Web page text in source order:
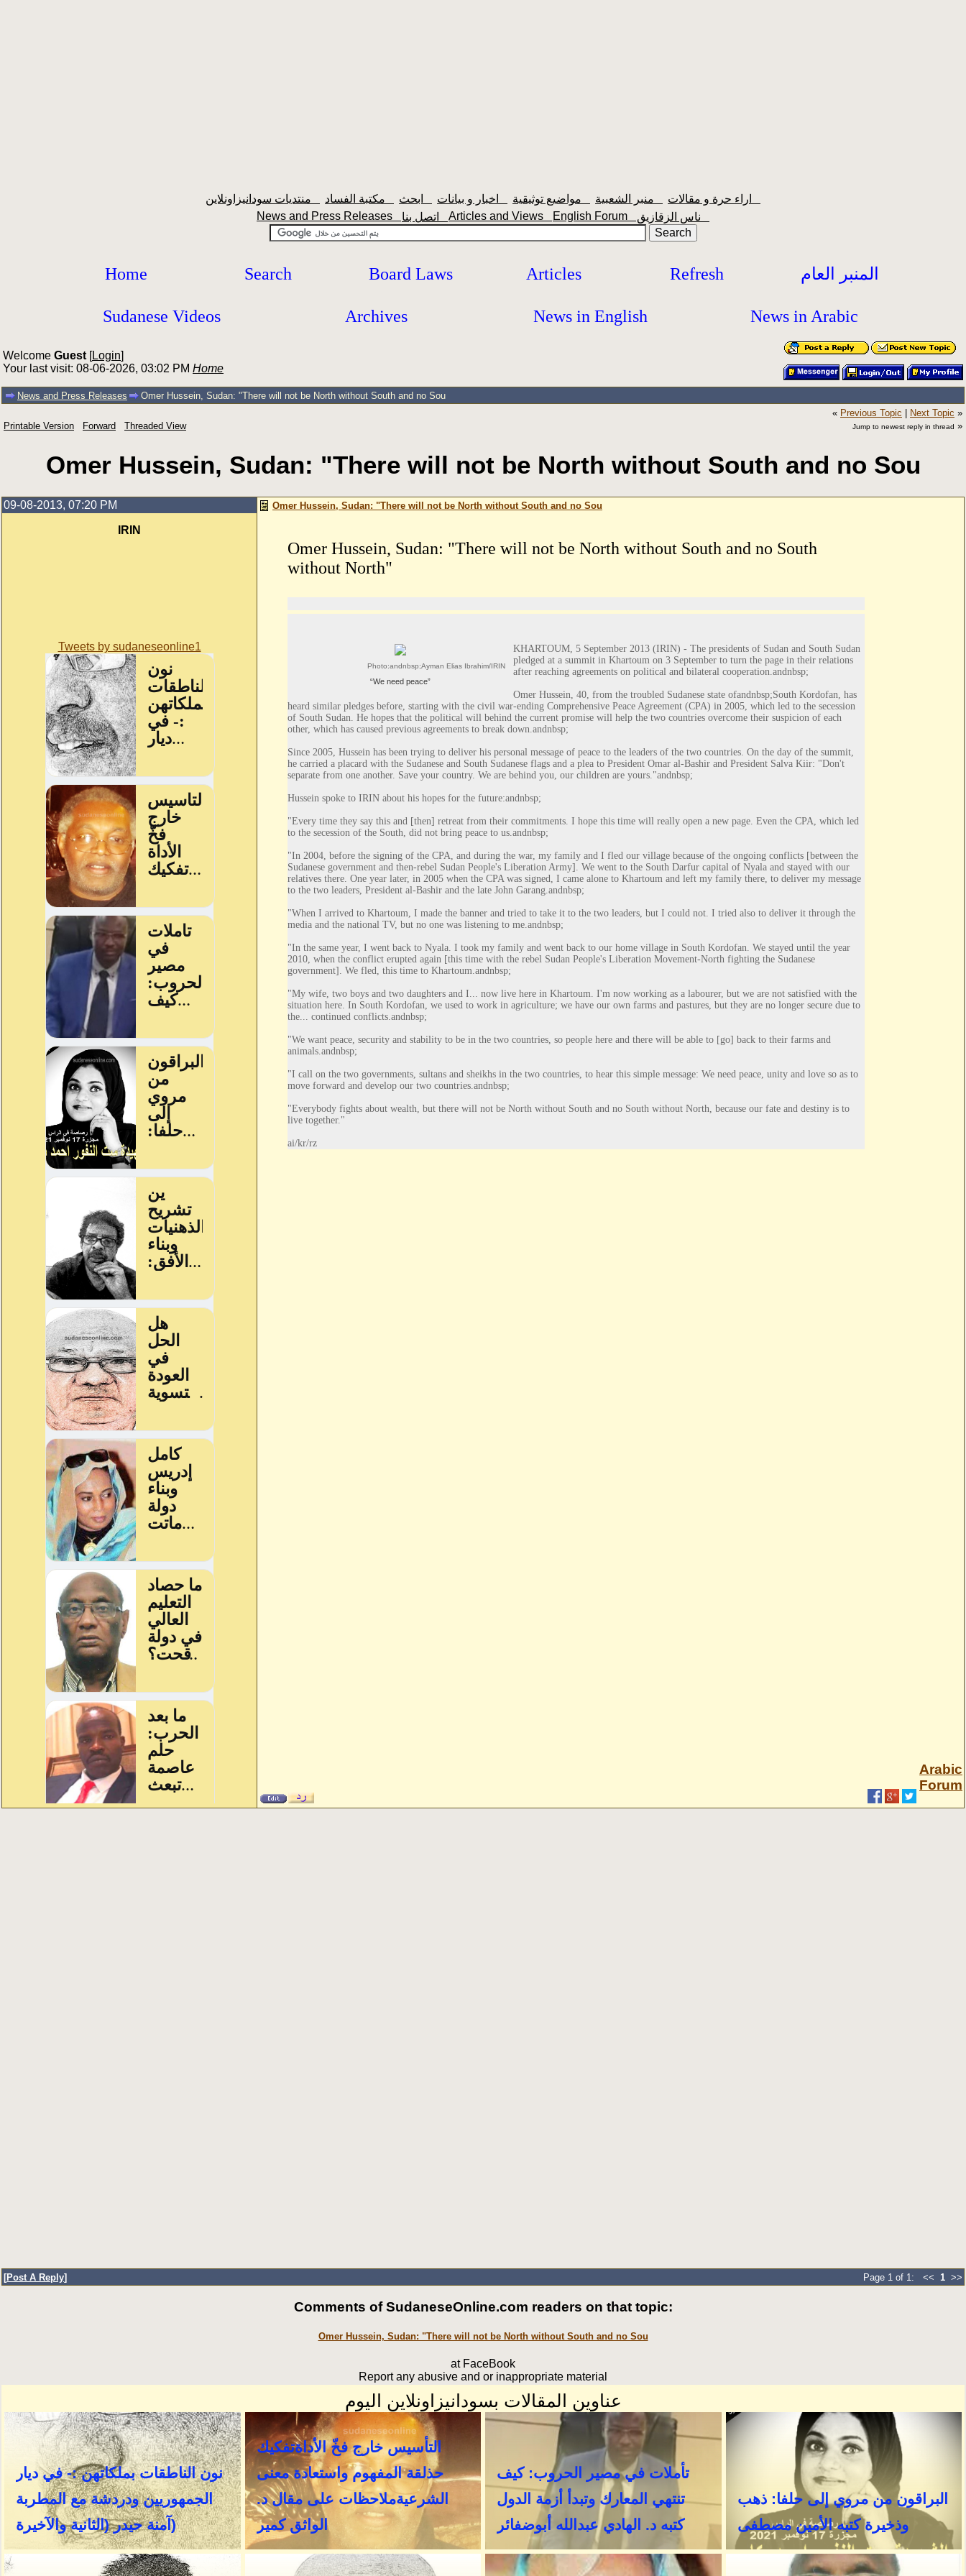
News and Press Releases
Articles and Views English Forum
Home Search Board Laws Articles Refresh المنبر العام
Sudanese Videos Archives News in English News in Arabic
Welcome Guest [Login]
Your last visit: 08-06-2026, 03:02 PM Home
News and Press Releases Omer Hussein, Sudan: "There will not be North without South and no Sou
Printable Version Forward Threaded View
« Previous Topic Next Topic »
Jump to newest reply in thread »
Omer Hussein, Sudan: "There will not be North without South and no Sou
09-08-2013, 07:20 PM
IRIN
Tweets by sudaneseonline1
Omer Hussein, Sudan: "There will not be North without South and no Sou
Omer Hussein, Sudan: "There will not be North without South and no South
without North"
Photo:andnbsp;Ayman Elias Ibrahim/IRIN
“We need peace”
KHARTOUM, 5 September 2013 (IRIN) - The presidents of Sudan and South Sudan
pledged at a summit in Khartoum on 3 September to turn the page in their relations
after reaching agreements on political and bilateral cooperation. andnbsp;
Omer Hussein, 40, from the troubled Sudanese state ofandnbsp;South Kordofan , has
heard similar pledges before, starting with the civil war-ending Comprehensive Peace Agreement (CPA) in 2005, which led to the secession
of South Sudan. He hopes that the political will behind the current promise will help the two countries overcome their suspicion of each
other, which has caused previous agreements to break down. andnbsp;
Since 2005, Hussein has been trying to deliver his personal message of peace to the leaders of the two countries. On the day of the summit,
he carried a placard with the Sudanese and South Sudanese flags and a plea to President Omar al-Bashir and President Salva Kiir: "Don't
separate from one another. Save your country. We are behind you, our children are yours."andnbsp;
Hussein spoke to IRIN about his hopes for the future:andnbsp;
"Every time they say this and [then] retreat from their commitments. I hope this time will really open a new page. Even the CPA, which led
to the secession of the South, did not bring peace to us. andnbsp;
"In 2004, before the signing of the CPA, and during the war, my family and I fled our village because of the ongoing conflicts [between the
Sudanese government and then-rebel Sudan People's Liberation Army]. We went to the South Darfur capital of Nyala and stayed with our
relatives there. One year later, in 2005 when the CPA was signed, I came alone to Khartoum and left my family there, to deliver my message
to the two leaders, President al-Bashir and the late John Garang. andnbsp;
"When I arrived to Khartoum, I made the banner and tried to take it to the two leaders, but I could not. I tried also to deliver it through the
media and the national TV, but no one was listening to me. andnbsp;
"In the same year, I went back to Nyala. I took my family and went back to our home village in South Kordofan. We stayed until the year
2010, when the conflict erupted again [this time with the rebel Sudan People's Liberation Movement-North fighting the Sudanese
government]. We fled, this time to Khartoum. andnbsp;
"My wife, two boys and two daughters and I... now live here in Khartoum. I'm now working as a labourer, but we are not satisfied with the
situation here. In South Kordofan, we used to work in agriculture; we have our own farms and pastures, but they are no longer secure due to
the... continued conflicts. andnbsp;
"We want peace, security and stability to be in the two countries, so people here and there will be able to [go] back to their farms and
animals. andnbsp;
"I call on the two governments, sultans and sheikhs in the two countries, to hear this simple message: We need peace, unity and love so as to
move forward and develop our two countries. andnbsp;
"Everybody fights about wealth, but there will not be North without South and no South without North, because our fate and destiny is to
live together."
ai/kr/rz
Arabic
Forum
[Post A Reply] Page 1 of 1: << 1 >>
Comments of SudaneseOnline.com readers on that topic:
Omer Hussein, Sudan: "There will not be North without South and no Sou
at FaceBook
Report any abusive and or inappropriate material